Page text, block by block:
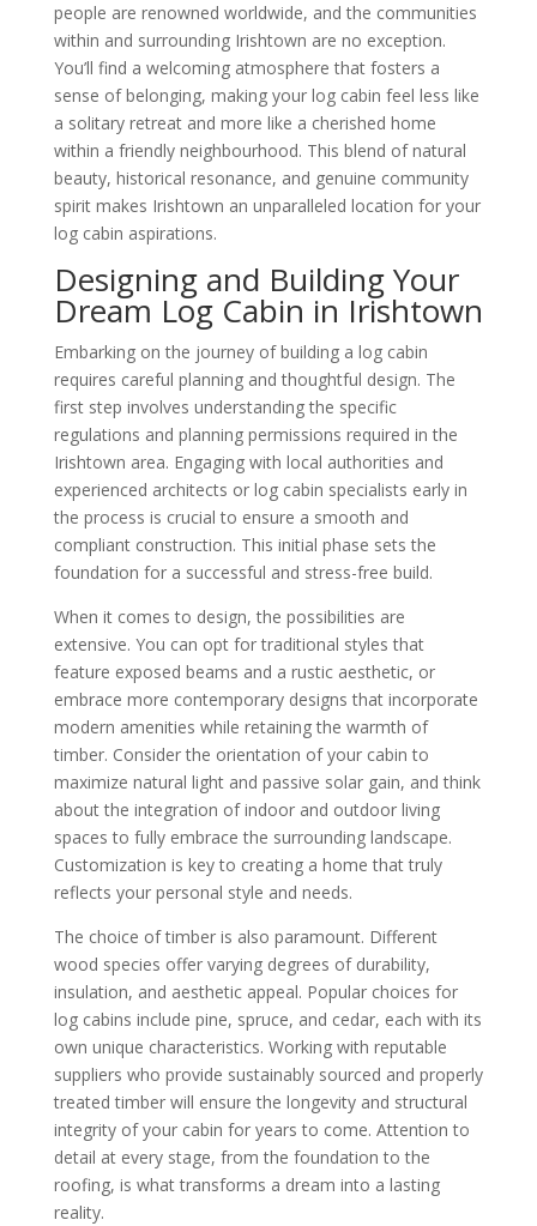
people are renowned worldwide, and the communities
within and surrounding Irishtown are no exception.
You’ll find a welcoming atmosphere that fosters a
sense of belonging, making your log cabin feel less like
a solitary retreat and more like a cherished home
within a friendly neighbourhood. This blend of natural
beauty, historical resonance, and genuine community
spirit makes Irishtown an unparalleled location for your
log cabin aspirations.
Designing and Building Your
Dream Log Cabin in Irishtown
Embarking on the journey of building a log cabin
requires careful planning and thoughtful design. The
first step involves understanding the specific
regulations and planning permissions required in the
Irishtown area. Engaging with local authorities and
experienced architects or log cabin specialists early in
the process is crucial to ensure a smooth and
compliant construction. This initial phase sets the
foundation for a successful and stress-free build.
When it comes to design, the possibilities are
extensive. You can opt for traditional styles that
feature exposed beams and a rustic aesthetic, or
embrace more contemporary designs that incorporate
modern amenities while retaining the warmth of
timber. Consider the orientation of your cabin to
maximize natural light and passive solar gain, and think
about the integration of indoor and outdoor living
spaces to fully embrace the surrounding landscape.
Customization is key to creating a home that truly
reflects your personal style and needs.
The choice of timber is also paramount. Different
wood species offer varying degrees of durability,
insulation, and aesthetic appeal. Popular choices for
log cabins include pine, spruce, and cedar, each with its
own unique characteristics. Working with reputable
suppliers who provide sustainably sourced and properly
treated timber will ensure the longevity and structural
integrity of your cabin for years to come. Attention to
detail at every stage, from the foundation to the
roofing, is what transforms a dream into a lasting
reality.